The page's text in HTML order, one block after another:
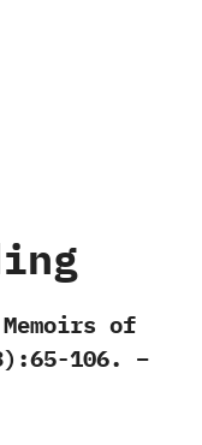
of
106. –